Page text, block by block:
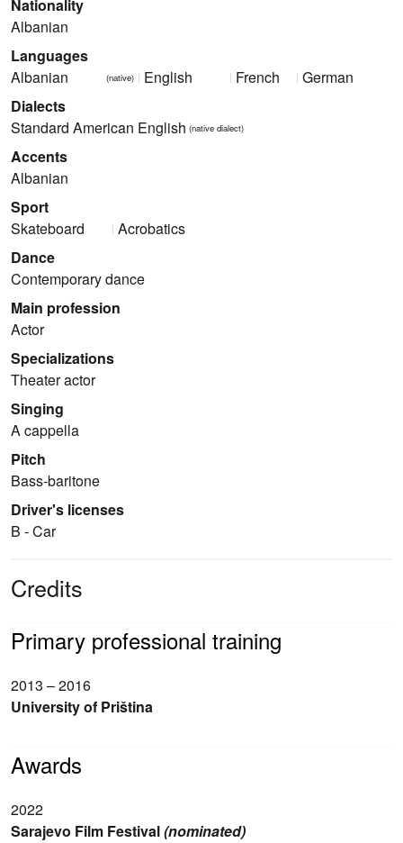
Nationality
Albanian
Languages
Albanian
(native) English French
German
Dialects
Standard American English (native dialect)
Accents
Albanian
Sport
Skateboard
Acrobatics
Dance
Contemporary dance
Main profession
Actor
Specializations
Theater actor
Singing
A cappella
Pitch
Bass-baritone
Driver's licenses
B - Car
Credits
Primary professional training
2013 – 2016
University of Priština
Awards
2022
Sarajevo Film Festival(nominated)